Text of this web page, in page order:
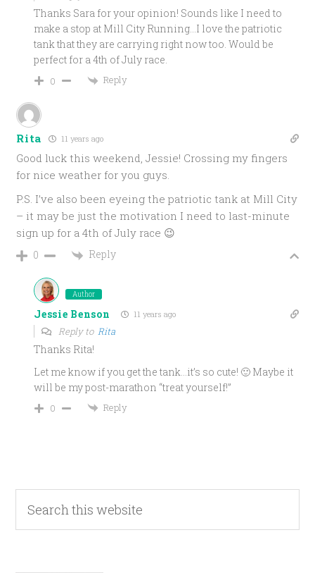
Thanks Sara for your opinion! Sounds like I need to
make a stop at Mill City Running…I love the patriotic
tank that they are carrying right now too. Would be
perfect for a 4th of July race.
0 Reply
Rita 11 years ago
Good luck this weekend, Jessie! Crossing my fingers
for nice weather for you guys.
P.S. I’ve also been eyeing the patriotic tank at Mill City
– it may be just the motivation I need to last-minute
sign up for a 4th of July race 😉
0 Reply
Author
Jessie Benson 11 years ago
Reply toRita
Thanks Rita!
Let me know if you get the tank…it’s so cute! 🙂 Maybe it
will be my post-marathon “treat yourself!”
0 Reply